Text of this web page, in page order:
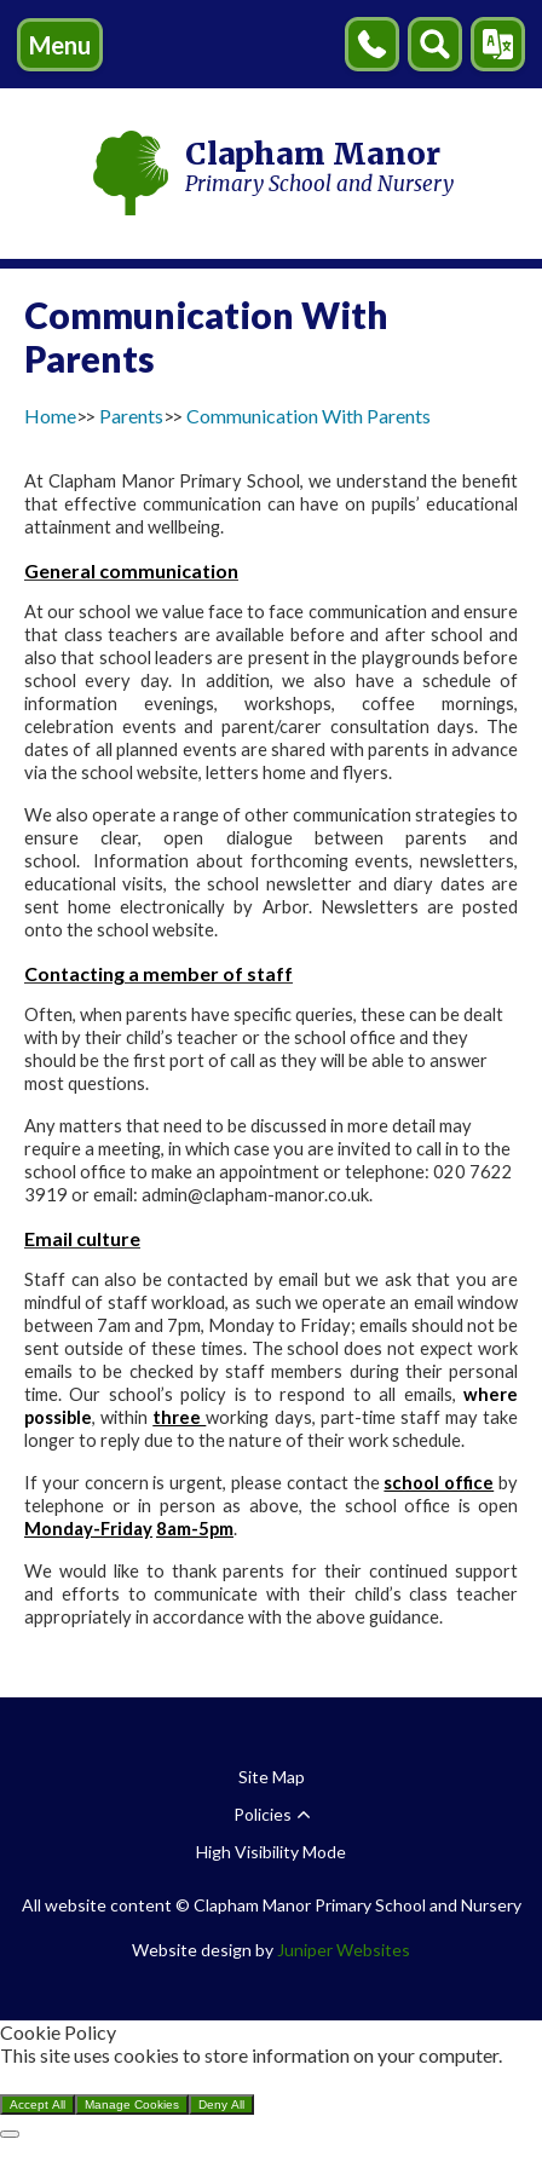
Menu
Contact
Us
Search
Clapham Manor
Primary School and Nursery
Communication With
Parents
Home Parents Communication With Parents
At Clapham Manor Primary School, we understand the benefit
that effective communication can have on pupils’ educational
attainment and wellbeing.
General communication
At our school we value face to face communication and ensure
that class teachers are available before and after school and
also that school leaders are present in the playgrounds before
school every day. In addition, we also have a schedule of
information evenings, workshops, coffee mornings,
celebration events and parent/carer consultation days. The
dates of all planned events are shared with parents in advance
via the school website, letters home and flyers.
We also operate a range of other communication strategies to
ensure clear, open dialogue between parents and
school. Information about forthcoming events, newsletters,
educational visits, the school newsletter and diary dates are
sent home electronically by Arbor. Newsletters are posted
onto the school website.
Contacting a member of staff
Often, when parents have specific queries, these can be dealt
with by their child’s teacher or the school office and they
should be the first port of call as they will be able to answer
most questions.
Any matters that need to be discussed in more detail may
require a meeting, in which case you are invited to call in to the
school office to make an appointment or telephone: 020 7622
3919 or email: admin@clapham-manor.co.uk.
Email culture
Staff can also be contacted by email but we ask that you are
mindful of staff workload, as such we operate an email window
between 7am and 7pm, Monday to Friday; emails should not be
sent outside of these times. The school does not expect work
emails to be checked by staff members during their personal
time. Our school’s policy is to respond to all emails, where
possible, within threeworking days, part-time staff may take
longer to reply due to the nature of their work schedule.
If your concern is urgent, please contact the school office by
telephone or in person as above, the school office is open
Monday-Friday 8am-5pm.
We would like to thank parents for their continued support
and efforts to communicate with their child’s class teacher
appropriately in accordance with the above guidance.
Site Map
Policies
High Visibility Mode
All website content © Clapham Manor Primary School and Nursery
Website design by Juniper Websites
Cookie Policy
This site uses cookies to store information on your computer.
Accept All Manage Cookies Deny All